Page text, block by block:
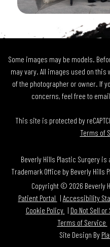
Some images may be models.
may vary. All images used on
of the photographer or owner. If
concerns, feel free to
This site is protected by
Terms of
Beverly Hills Plastic Surgery
Trademark Office by Beverly Hills
Copyright © 2026 Beverly
Patient Portal
Accessibility
Cookie Policy
Do Not Sell
Terms of Service
Site Design By